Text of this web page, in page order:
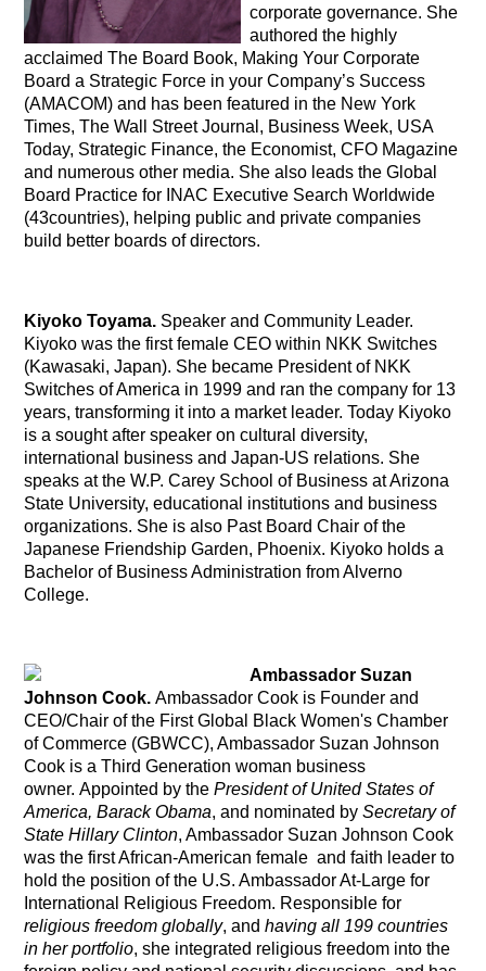
corporate governance. She
authored the highly
acclaimed The Board Book, Making Your Corporate
Board a Strategic Force in your Company’s Success
(AMACOM) and has been featured in the New York
Times, The Wall Street Journal, Business Week, USA
Today, Strategic Finance, the Economist, CFO Magazine
and numerous other media. She also leads the Global
Board Practice for INAC Executive Search Worldwide
(43countries), helping public and private companies
build better boards of directors.
Kiyoko Toyama. Speaker and Community Leader.
Kiyoko was the first female CEO within NKK Switches
(Kawasaki, Japan). She became President of NKK
Switches of America in 1999 and ran the company for 13
years, transforming it into a market leader. Today Kiyoko
is a sought after speaker on cultural diversity,
international business and Japan-US relations. She
speaks at the W.P. Carey School of Business at Arizona
State University, educational institutions and business
organizations. She is also Past Board Chair of the
Japanese Friendship Garden, Phoenix. Kiyoko holds a
Bachelor of Business Administration from Alverno
College.
Ambassador Suzan
Johnson Cook.Ambassador Cook is Founder and
CEO/Chair of the FirstGlobal Black Women's Chamber
of Commerce (GBWCC), Ambassador Suzan Johnson
Cook is a Third Generation woman business
owner.Appointed by thePresident of United States of
America, Barack Obama, and nominated bySecretary of
State Hillary Clinton, Ambassador Suzan Johnson Cook
was the first African-American female and faith leader to
hold the position of the U.S. Ambassador At-Large for
International Religious Freedom. Responsible for
religious freedom globally, andhaving all 199 countries
in her portfolio, she integrated religious freedom into the